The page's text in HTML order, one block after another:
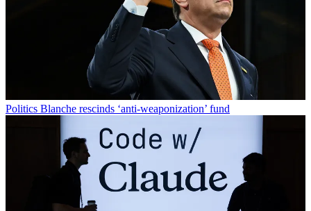
Politics Blanche rescinds ‘anti-weaponization’ fund